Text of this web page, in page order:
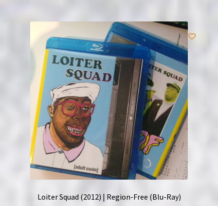
Loiter Squad (2012) | Region-Free (Blu-Ray)